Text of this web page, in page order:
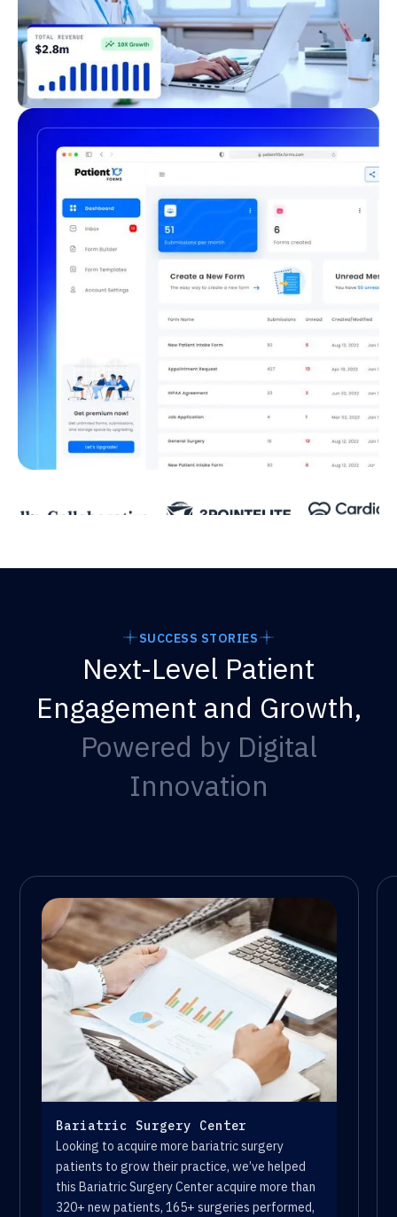
SUCCESS STORIES
Next-Level Patient
Engagement and Growth,
Powered by Digital
Innovation
Bariatric Surgery Center
Looking to acquire more bariatric surgery
patients to grow their practice, we’ve helped
this Bariatric Surgery Center acquire more than
320+ new patients, 165+ surgeries performed,